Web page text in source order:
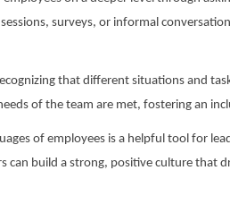
surveys, or informal
that different situations and
of the team are met, fostering an
of employees is a helpful tool for
can build a strong, positive culture that